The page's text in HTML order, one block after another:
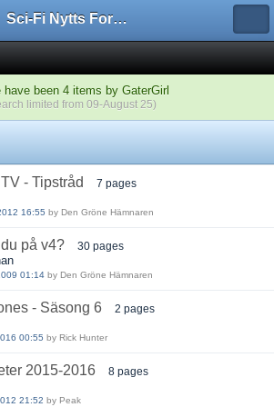
Sci-Fi Nytts Forum
have been 4 items by GaterGirl
limited from 09-August 25)
- Tipstråd 7 pages
16:55 by Den Gröne Hämnaren
på v4? 30 pages
01:14 by Den Gröne Hämnaren
- Säsong 6 2 pages
00:55 by Rick Hunter
2015-2016 8 pages
21:52 by Peak